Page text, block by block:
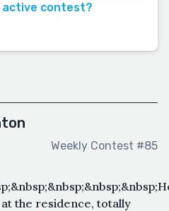
active contest?
Weekly Contest #85
the residence, totally